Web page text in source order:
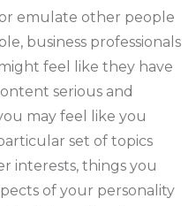
emulate other people
business professionals
feel like they have
serious and
may feel like you
set of topics
interests, things you
of your personality